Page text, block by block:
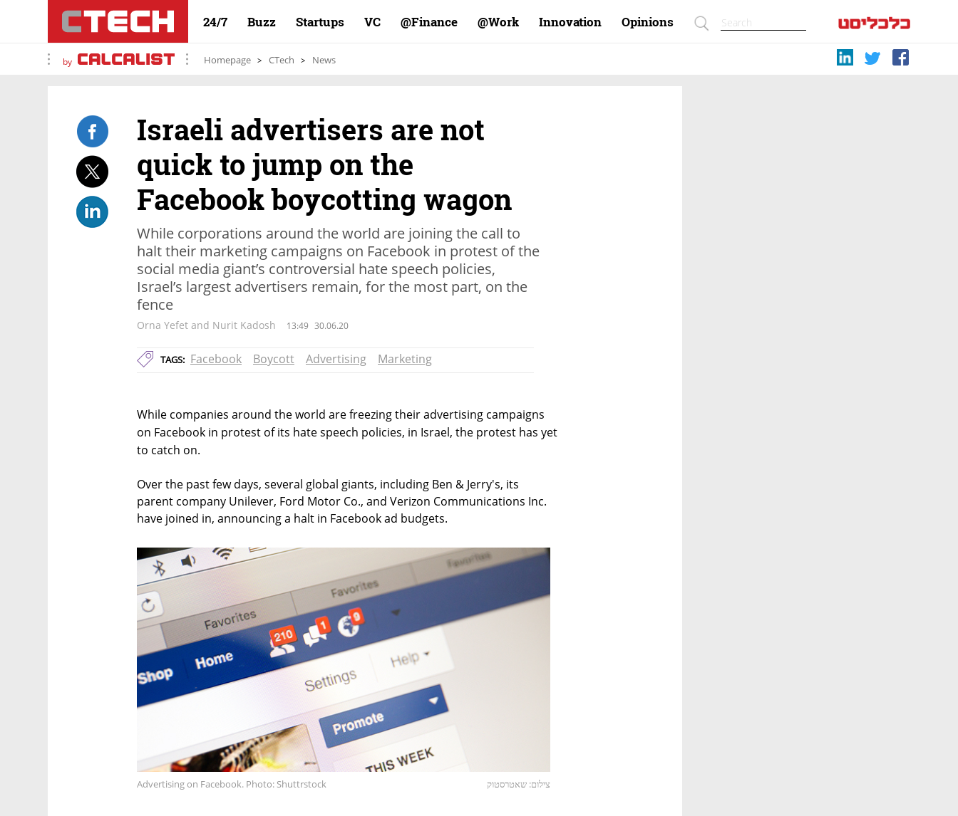
24/7 Buzz Startups VC Finance@ Work@ Innovation Opinions
by Homepage CTech News
Israeli advertisers are not
quick to jump on the
Facebook boycotting wagon
While corporations around the world are joining the call to
halt their marketing campaigns on Facebook in protest of the
social media giant’s controversial hate speech policies,
Israel’s largest advertisers remain, for the most part, on the
fence
Orna Yefet and Nurit Kadosh 13:49 30.06.20
TAGS: Facebook Boycott Advertising Marketing
While companies around the world are freezing their advertising campaigns
on Facebook in protest of its hate speech policies, in Israel, the protest has yet
to catch on.
Over the past few days, several global giants, including Ben & Jerry's, its
parent company Unilever, Ford Motor Co., and Verizon Communications Inc.
have joined in, announcing a halt in Facebook ad budgets.
Advertising on Facebook. Photo: Shuttrstock צילום: שאטרסטוק